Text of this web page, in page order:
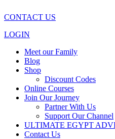
CONTACT US
LOGIN
Meet our Family
Blog
Shop
Discount Codes
Online Courses
Join Our Journey
Partner With Us
Support Our Channel
ULTIMATE EGYPT
Contact Us